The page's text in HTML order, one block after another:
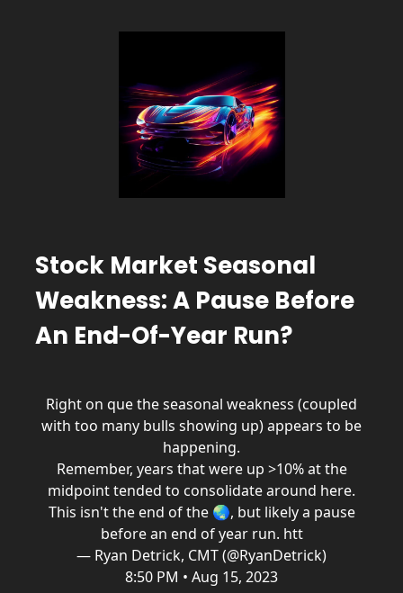
Stock Market Seasonal
Weakness: A Pause Before
An End-Of-Year Run?
Right on que the seasonal weakness (coupled
with too many bulls showing up) appears to be
happening.
Remember, years that were up >10% at the
midpoint tended to consolidate around here.
This isn't the end of the 🌏, but likely a pause
before an end of year run. htt
— Ryan Detrick, CMT (@RyanDetrick)
8:50 PM • Aug 15, 2023